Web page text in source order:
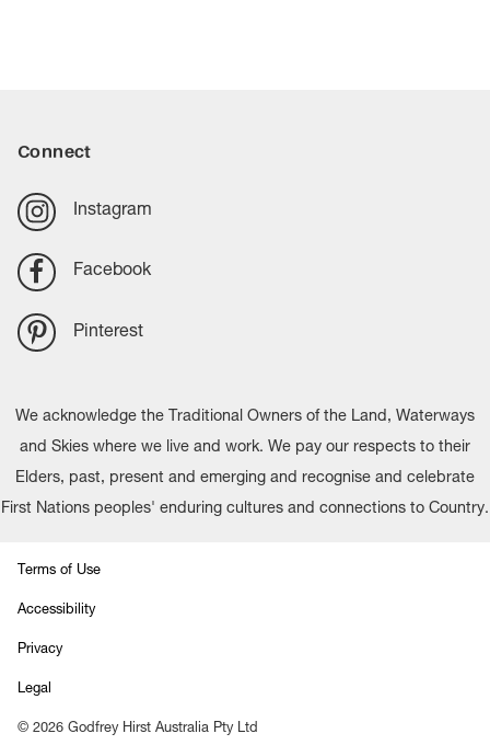
Connect
Instagram
Facebook
Pinterest
We acknowledge the Traditional Owners of the Land, Waterways
and Skies where we live and work. We pay our respects to their
Elders, past, present and emerging and recognise and celebrate
First Nations peoples' enduring cultures and connections to Country.
Terms of Use
Accessibility
Privacy
Legal
© 2026 Godfrey Hirst Australia Pty Ltd